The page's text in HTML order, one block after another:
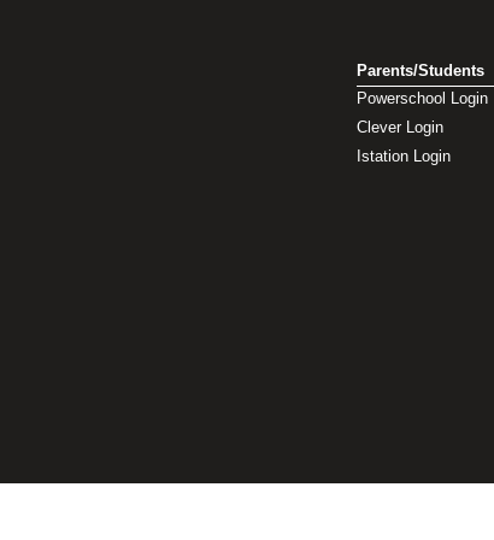
Parents/Students
Powerschool Login
Clever Login
Istation Login